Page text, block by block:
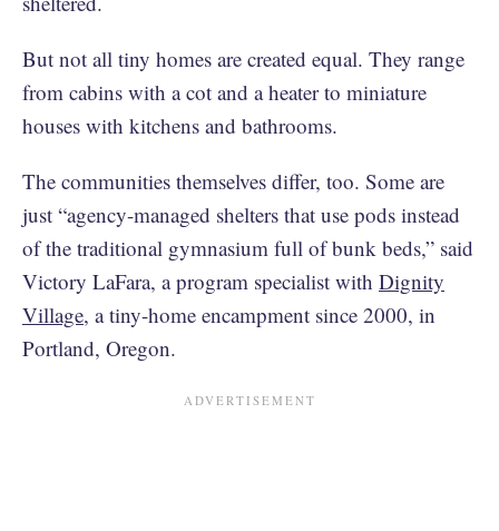
But not all tiny homes are created equal. They range
from cabins with a cot and a heater to miniature
houses with kitchens and bathrooms.
The communities themselves differ, too. Some are
just “agency-managed shelters that use pods instead
of the traditional gymnasium full of bunk beds,” said
Victory LaFara, a program specialist with Dignity
Village, a tiny-home encampment since 2000, in
Portland, Oregon.